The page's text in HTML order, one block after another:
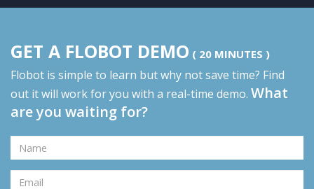
GET A FLOBOT DEMO ( 20 MINUTES )
Flobot is simple to learn but why not save time? Find
out it will work for you with a real-time demo. What
are you waiting for?